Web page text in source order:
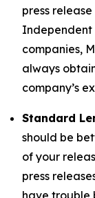
press
Independent
companies,
always
company’s
Standard
should be
of your
press
have trouble